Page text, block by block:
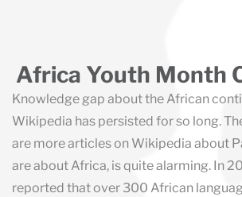
Africa Youth Month
Knowledge gap about the African
Wikipedia has persisted for so long.
are more articles on Wikipedia about
are about Africa, is quite alarming. In
reported that over 300 African